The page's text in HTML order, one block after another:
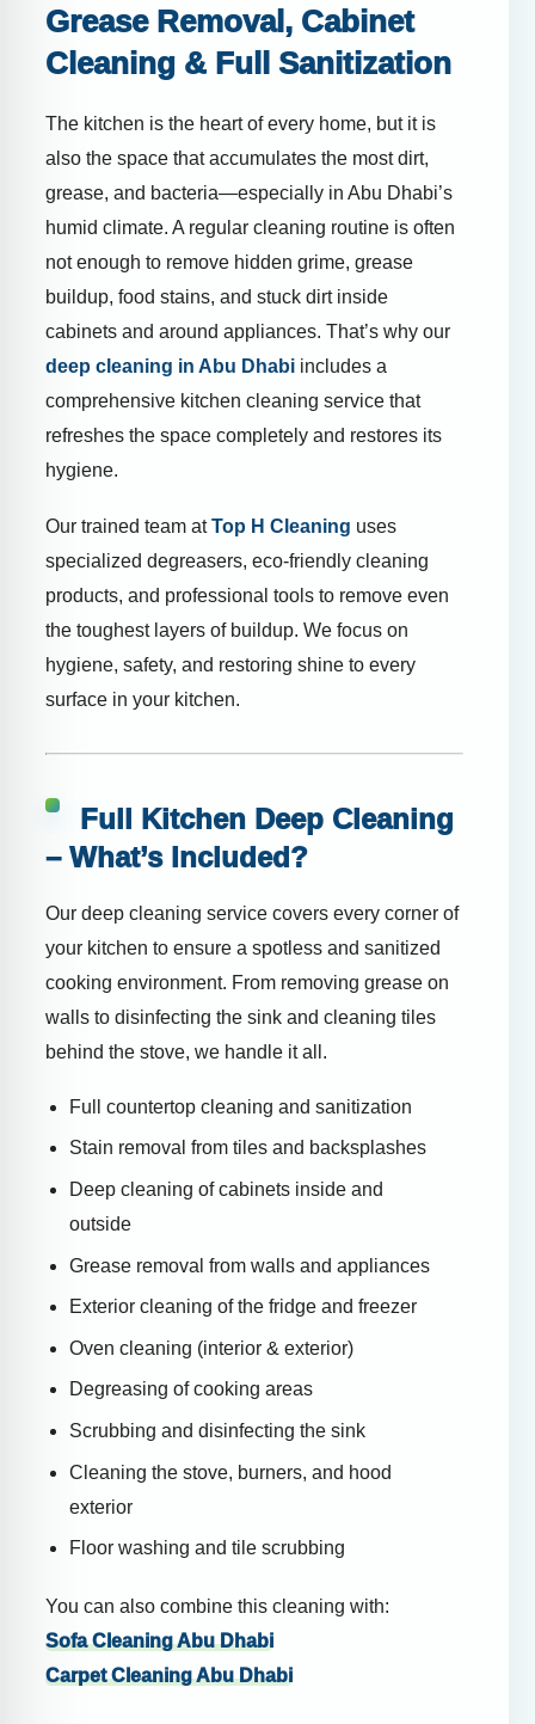
Grease Removal, Cabinet
Cleaning & Full Sanitization
The kitchen is the heart of every home, but it is
also the space that accumulates the most dirt,
grease, and bacteria—especially in Abu Dhabi’s
humid climate. A regular cleaning routine is often
not enough to remove hidden grime, grease
buildup, food stains, and stuck dirt inside
cabinets and around appliances. That’s why our
deep cleaning in Abu Dhabi includes a
comprehensive kitchen cleaning service that
refreshes the space completely and restores its
hygiene.
Our trained team atTop H Cleaning uses
specialized degreasers, eco-friendly cleaning
products, and professional tools to remove even
the toughest layers of buildup. We focus on
hygiene, safety, and restoring shine to every
surface in your kitchen.
Full Kitchen Deep Cleaning
– What’s Included?
Our deep cleaning service covers every corner of
your kitchen to ensure a spotless and sanitized
cooking environment. From removing grease on
walls to disinfecting the sink and cleaning tiles
behind the stove, we handle it all.
Full countertop cleaning and sanitization
Stain removal from tiles and backsplashes
Deep cleaning of cabinets inside and
outside
Grease removal from walls and appliances
Exterior cleaning of the fridge and freezer
Oven cleaning (interior & exterior)
Degreasing of cooking areas
Scrubbing and disinfecting the sink
Cleaning the stove, burners, and hood
exterior
Floor washing and tile scrubbing
You can also combine this cleaning with:
Sofa Cleaning Abu Dhabi
Carpet Cleaning Abu Dhabi